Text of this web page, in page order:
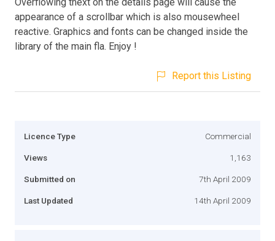
appearance of a scrollbar which is also mousewheel
reactive. Graphics and fonts can be changed inside the
library of the main fla. Enjoy !
Report this Listing
Licence Type Commercial
Views 1,163
Submitted on 7th April 2009
Last Updated 14th April 2009